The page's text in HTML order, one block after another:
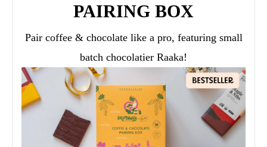
PAIRING BOX
Pair coffee & chocolate like a pro, featuring small
batch chocolatier Raaka!